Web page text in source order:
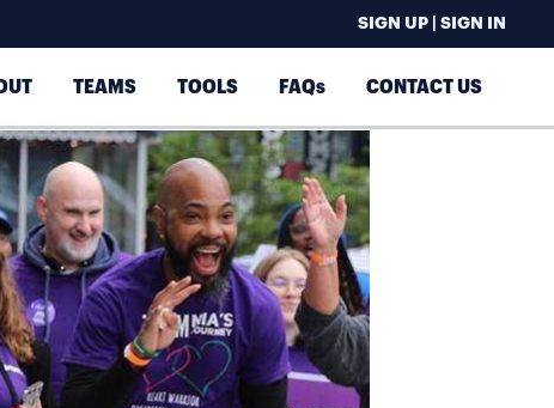
SIGN UP | SIGN IN
TEAMS TOOLS FAQs CONTACT US